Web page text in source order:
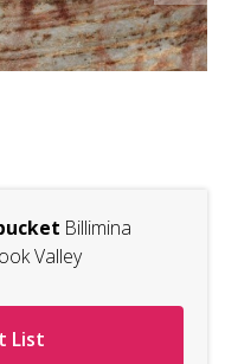
Billimina
Valley
List